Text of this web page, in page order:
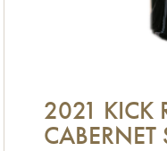
2021 KICK